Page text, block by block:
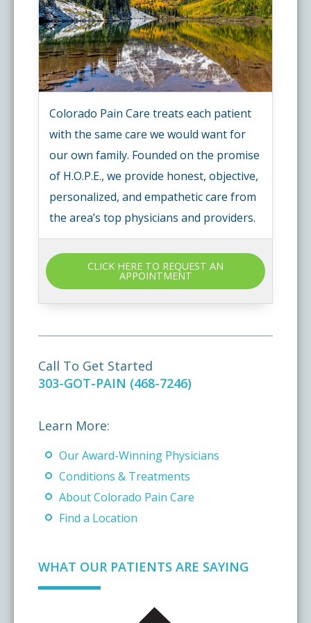
Colorado Pain Care treats each patient
with the same care we would want for
our own family. Founded on the promise
of H.O.P.E., we provide honest, objective,
personalized, and empathetic care from
the area’s top physicians and providers.
CLICK HERE TO REQUEST AN
APPOINTMENT
Call To Get Started
303-GOT-PAIN (468-7246)
Learn More:
Our Award-Winning Physicians
Conditions & Treatments
About Colorado Pain Care
Find a Location
WHAT OUR PATIENTS ARE SAYING